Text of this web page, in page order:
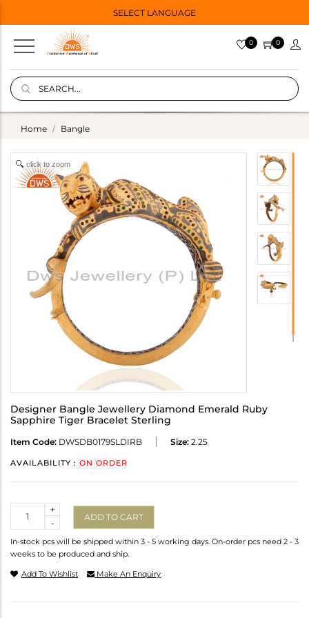
SELECT LANGUAGE
0 0
Home Bangle
click to zoom
Designer Bangle Jewellery Diamond Emerald Ruby
Sapphire Tiger Bracelet Sterling
Item Code: DWSDB0179SLDIRB Size: 2.25
AVAILABILITY : ON ORDER
-
+
ADD TO CART
In-stock pcs will be shipped within 3 - 5 working days. On-order pcs need 2 - 3
weeks to be produced and ship.
Add To Wishlist Make An Enquiry